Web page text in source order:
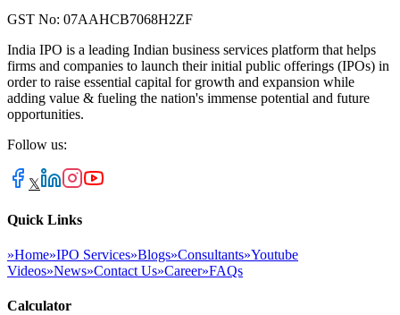
GST No: 07AAHCB7068H2ZF
India IPO is a leading Indian business services platform that helps
firms and companies to launch their initial public offerings (IPOs) in
order to raise essential capital for growth and expansion while
adding value & fueling the nation's immense potential and future
opportunities.
Follow us:
𝕏
Quick Links
»Home»IPO Services»Blogs»Consultants»Youtube
Videos»News»Contact Us»Career»FAQs
Calculator